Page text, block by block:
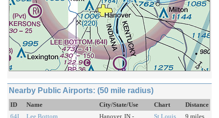
Nearby Public Airports: (50 mile radius)
ID Name City/State/Use Chart
Distance
64I
Lee Bottom
Hanover, IN -
St Louis 9 miles